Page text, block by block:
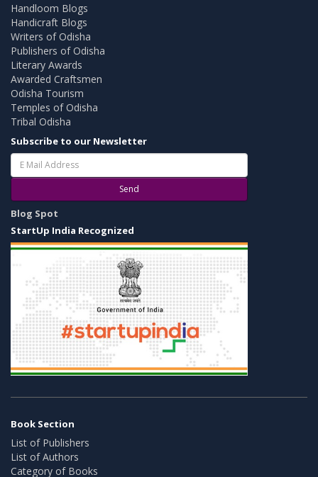
Handloom Blogs
Handicraft Blogs
Writers of Odisha
Publishers of Odisha
Literary Awards
Awarded Craftsmen
Odisha Tourism
Temples of Odisha
Tribal Odisha
Subscribe to our Newsletter
Send
Blog Spot
StartUp India Recognized
Book Section
List of Publishers
List of Authors
Category of Books